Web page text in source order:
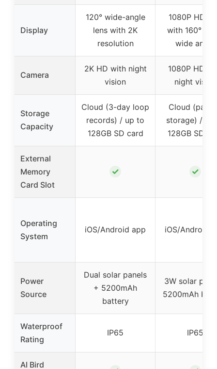
Display
120° wide-angle
lens with 2K
resolution
1080P HD
with 160°
wide angle
Camera
2K HD with night
vision
1080P HD
night vision
Storage
Capacity
Cloud (3-day loop
records) / up to
128GB SD card
Cloud (pay
storage) / up
128GB SD
External
Memory
Card Slot
✓ ✓
Operating
System
iOS/Android app iOS/Android
Power
Source
Dual solar panels
+ 5200mAh
battery
3W solar
5200mAh
Waterproof
Rating
IP65 IP65
AI Bird